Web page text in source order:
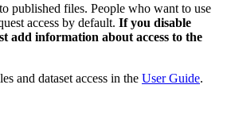
published files. People who want to use
access by default. If you disable
add information about access to the
and dataset access in the User Guide.